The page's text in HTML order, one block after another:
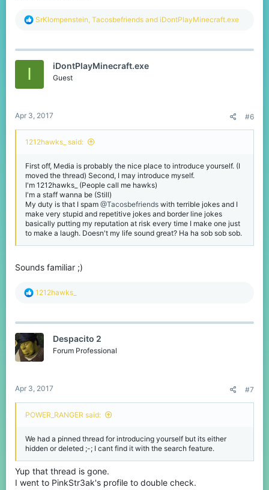
R
c
SrKlompenstein, Tacosbefriends and iDontPlayMinecraft.exe
I iDontPlayMinecraft.exe
Guest
Apr 3, 2017 #6
1212hawks_ said:
First off, Media is probably the nice place to introduce yourself. (I
moved the thread) Second, I may introduce myself.
I'm 1212hawks_ (People call me hawks)
I'm a staff wanna be (Still)
My duty is that I spam @Tacosbefriends with terrible jokes and I
make very stupid and repetitive jokes and border line jokes
basically putting my reputation at risk every time I make one just
to make a laugh. Doesn't my life sound great? Ha ha sob sob sob.
Sounds familiar ;)
R
c
i
o
n
1212hawks_
Despacito 2
Forum Professional
Apr 3, 2017 #7
POWER_RANGER said:
We had a pinned thread for introducing yourself but its either
hidden or deleted ;-; I cant find it with the search feature.
Yup that thread is gone.
I went to PinkStr3ak's profile to double check.